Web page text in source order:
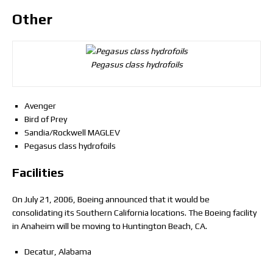
Other
Pegasus class hydrofoils
Avenger
Bird of Prey
Sandia/Rockwell MAGLEV
Pegasus class hydrofoils
Facilities
On July 21, 2006, Boeing announced that it would be
consolidating its Southern California locations. The Boeing facility
in Anaheim will be moving to Huntington Beach, CA.
Decatur, Alabama